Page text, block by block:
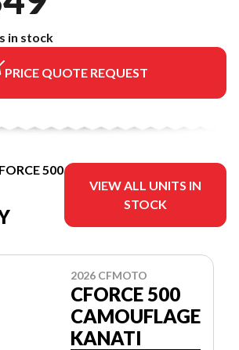
in stock
PRICE QUOTE REQUEST
500
VIEW ALL UNITS IN
STOCK
2026 CFMOTO
CFORCE 500
CAMOUFLAGE
KANATI